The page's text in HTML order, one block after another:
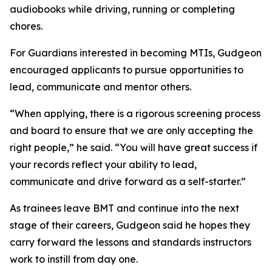
audiobooks while driving, running or completing
chores.
For Guardians interested in becoming MTIs, Gudgeon
encouraged applicants to pursue opportunities to
lead, communicate and mentor others.
“When applying, there is a rigorous screening process
and board to ensure that we are only accepting the
right people,” he said. “You will have great success if
your records reflect your ability to lead,
communicate and drive forward as a self-starter.”
As trainees leave BMT and continue into the next
stage of their careers, Gudgeon said he hopes they
carry forward the lessons and standards instructors
work to instill from day one.